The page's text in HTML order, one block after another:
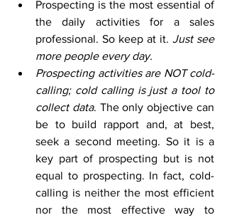
Prospecting is the most essential of
the daily activities for a sales
professional. So keep at it. Just see
more people every day.
Prospecting activities are NOT cold-
calling; cold calling is just a tool to
collect data. The only objective can
be to build rapport and, at best,
seek a second meeting. So it is a
key part of prospecting but is not
equal to prospecting. In fact, cold-
calling is neither the most efficient
nor the most effective way to